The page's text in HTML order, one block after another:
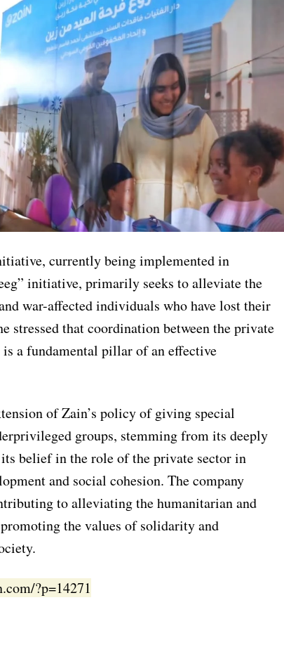
currently being implemented in
initiative, primarily seeks to alleviate the
war-affected individuals who have lost their
stressed that coordination between the private
a fundamental pillar of an effective
of Zain’s policy of giving special
groups, stemming from its deeply
belief in the role of the private sector in
and social cohesion. The company
to alleviating the humanitarian and
the values of solidarity and
?p=14271